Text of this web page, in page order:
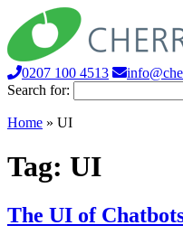
0207 100 4513
Search for:
Home » UI
Tag: UI
The UI of